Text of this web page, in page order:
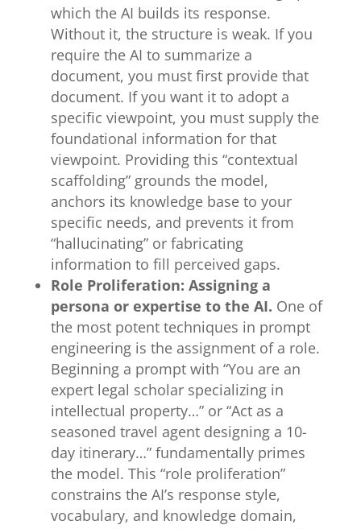
which the AI builds its response.
Without it, the structure is weak. If you
require the AI to summarize a
document, you must first provide that
document. If you want it to adopt a
specific viewpoint, you must supply the
foundational information for that
viewpoint. Providing this “contextual
scaffolding” grounds the model,
anchors its knowledge base to your
specific needs, and prevents it from
“hallucinating” or fabricating
information to fill perceived gaps.
Role Proliferation: Assigning a
persona or expertise to the AI. One of
the most potent techniques in prompt
engineering is the assignment of a role.
Beginning a prompt with “You are an
expert legal scholar specializing in
intellectual property…” or “Act as a
seasoned travel agent designing a 10-
day itinerary…” fundamentally primes
the model. This “role proliferation”
constrains the AI’s response style,
vocabulary, and knowledge domain,